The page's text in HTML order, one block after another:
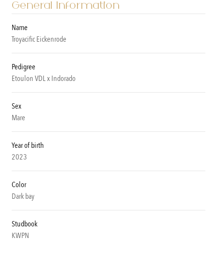
General Information
Name
Troyacific Eickenrode
Pedigree
Etoulon VDL x Indorado
Sex
Mare
Year of birth
2023
Color
Dark bay
Studbook
KWPN